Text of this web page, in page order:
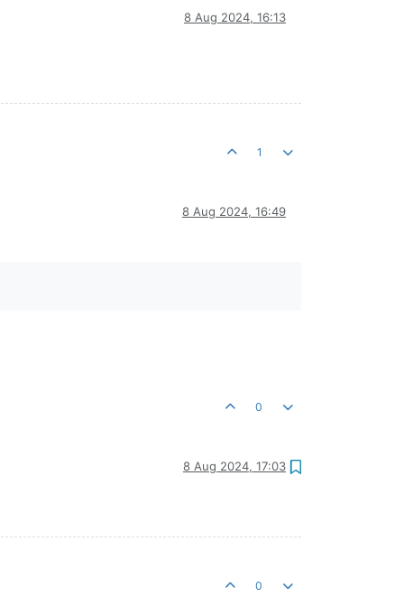
8 Aug 2024, 16:13
1
8 Aug 2024, 16:49
0
8 Aug 2024, 17:03
0